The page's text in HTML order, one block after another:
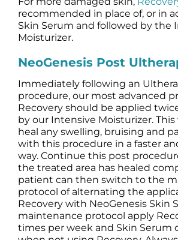
recommended in place of, or in
Skin Serum and followed by the
Moisturizer.
NeoGenesis Post
Immediately following an
procedure, our most advanced
Recovery should be applied
by our Intensive Moisturizer.
heal any swelling, bruising and
with this procedure in a faster
way. Continue this post
the treated area has healed
patient can then switch to the
protocol of alternating the
Recovery with NeoGenesis Skin
maintenance protocol apply
times per week and Skin Serum